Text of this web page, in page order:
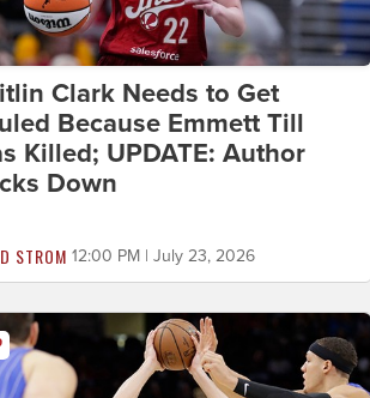
Clark Needs to Get
Because Emmett Till
Killed; UPDATE: Author
Down
STROM 12:00 PM | July 23, 2026